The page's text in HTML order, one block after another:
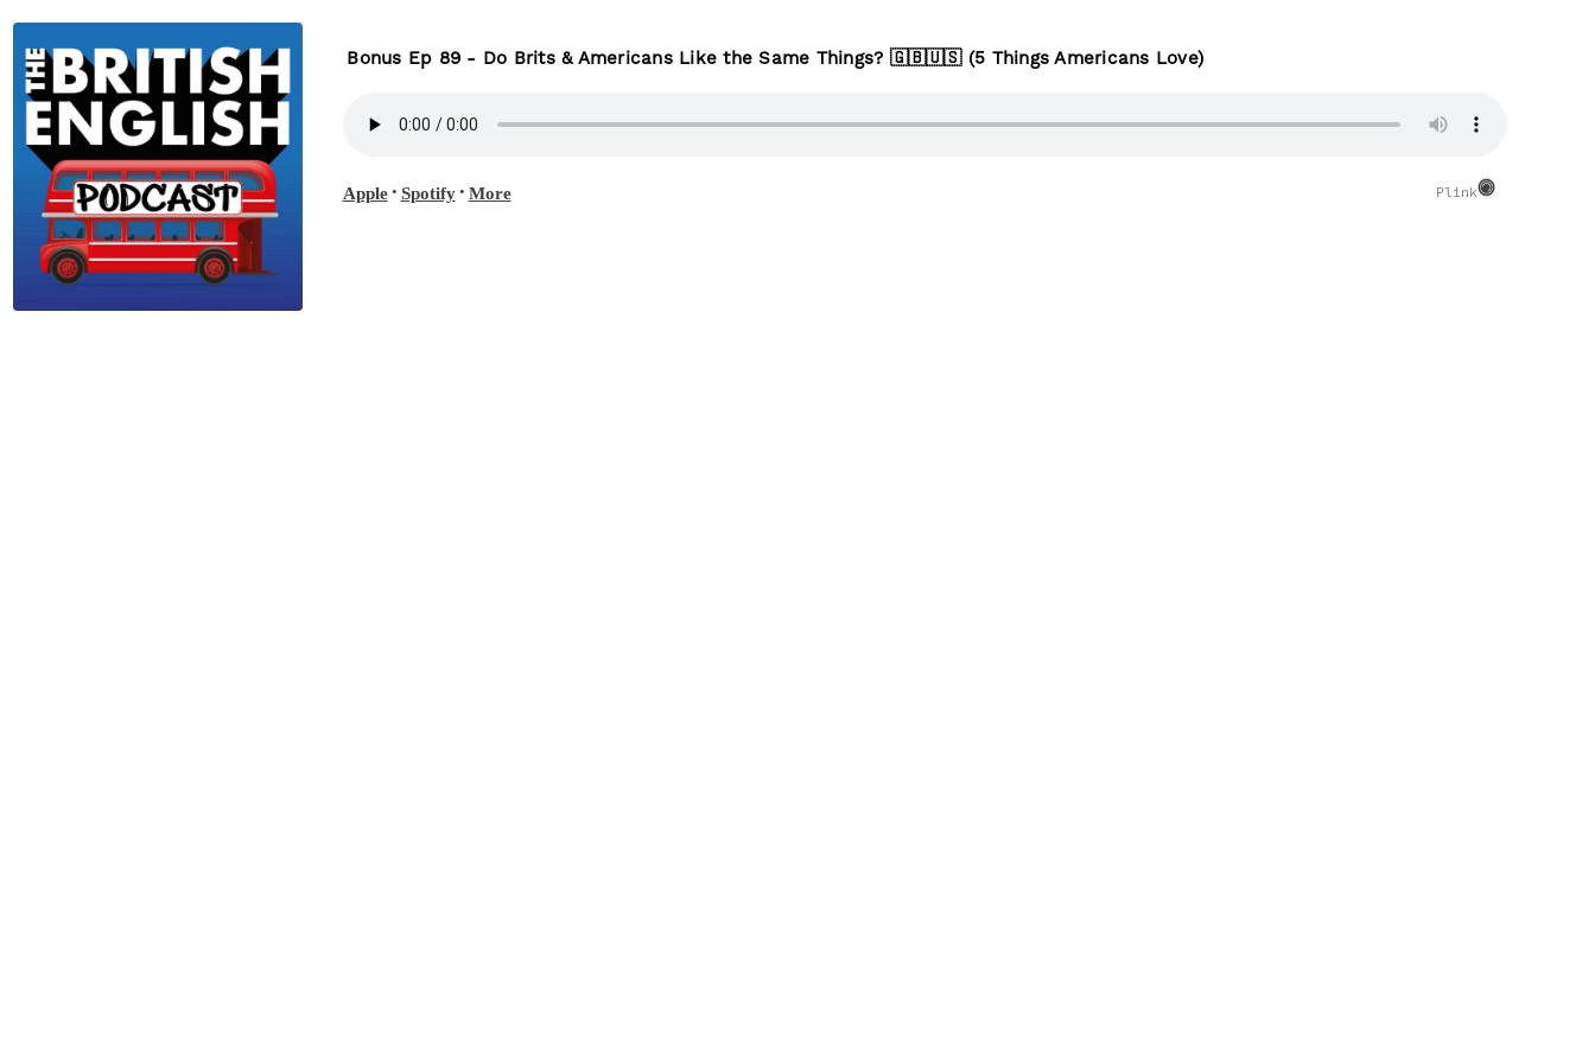
Bonus Ep 89 - Do Brits & Americans Like the Same Things? 🇬🇧🇺🇸 (5 Things Americans Love)
Apple• Spotify• More Plink